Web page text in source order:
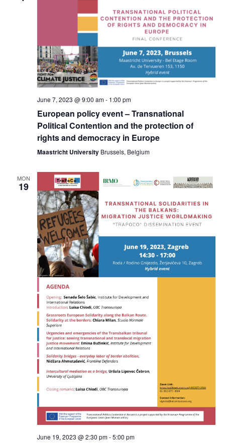
June 7, 2023 @ 9:00 am- 1:00 pm
European policy event – Transnational
Political Contention and the protection of
rights and democracy in Europe
Maastricht University Brussels, Belgium
MON
19
June 19, 2023 @ 2:30 pm-5:00 pm